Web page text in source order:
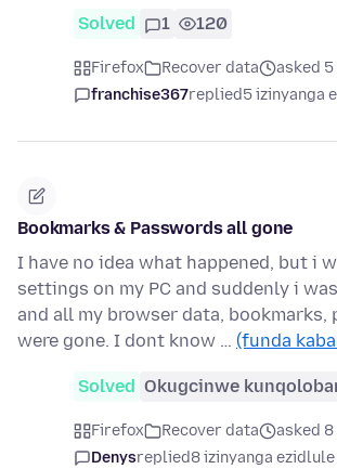
Solved 1 120
Firefox Recover data
asked
franchise367replied5 izinyanga
Bookmarks & Passwords all gone
I have no idea what happened, but i
settings on my PC and suddenly i
and all my browser data, bookmarks,
were gone. I dont know … (funda
Solved Okugcinwe
Firefox Recover data
asked
Denysreplied8 izinyanga ezidlule